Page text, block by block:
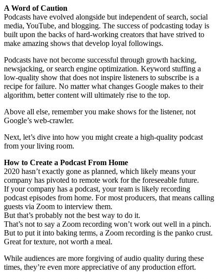
A Word of Caution
Podcasts have evolved alongside but independent of search, social
media, YouTube, and blogging. The success of podcasting today is
built upon the backs of hard-working creators that have strived to
make amazing shows that develop loyal followings.
Podcasts have not become successful through growth hacking,
newsjacking, or search engine optimization. Keyword stuffing a
low-quality show that does not inspire listeners to subscribe is a
recipe for failure. No matter what changes Google makes to their
algorithm, better content will ultimately rise to the top.
Above all else, remember you make shows for the listener, not
Google’s web-crawler.
Next, let’s dive into how you might create a high-quality podcast
from your living room.
How to Create a Podcast From Home
2020 hasn’t exactly gone as planned, which likely means your
company has pivoted to remote work for the foreseeable future.
If your company has a podcast, your team is likely recording
podcast episodes from home. For most producers, that means calling
guests via Zoom to interview them.
But that’s probably not the best way to do it.
That’s not to say a Zoom recording won’t work out well in a pinch.
But to put it into baking terms, a Zoom recording is the panko crust.
Great for texture, not worth a meal.
While audiences are more forgiving of audio quality during these
times, they’re even more appreciative of any production effort.